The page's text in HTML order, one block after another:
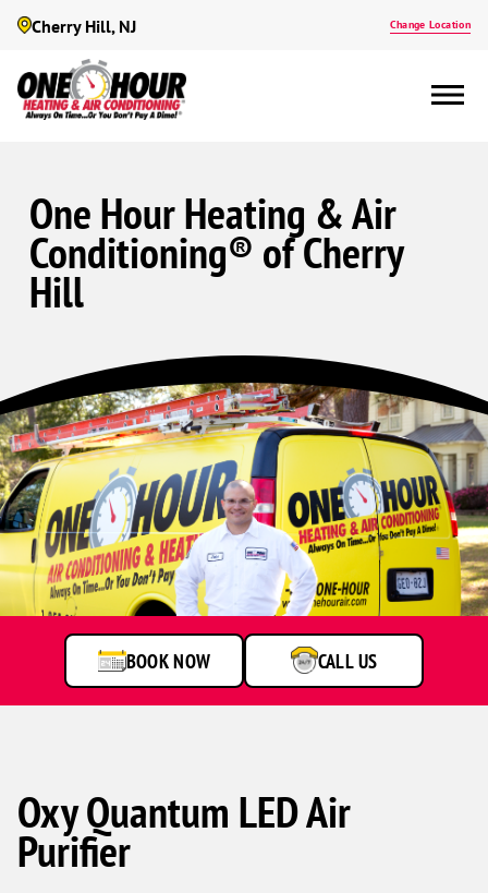
Cherry Hill, NJ Change Location
One Hour Heating & Air
Conditioning® of Cherry
Hill
BOOK NOW CALL US
Oxy Quantum LED Air
Purifier